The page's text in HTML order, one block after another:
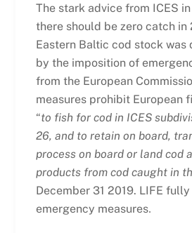
The stark advice from ICES
there should be zero catch in
Eastern Baltic cod stock
by the imposition of
from the European
measures prohibit European
“to fish for cod in ICES
26, and to retain on board,
process on board or land cod
products from cod caught in
December 31 2019. LIFE
emergency measures.